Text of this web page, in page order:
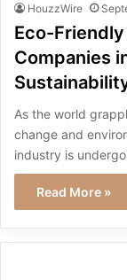
HouzzWire
Eco-
Companies
As the world
change and
industry is
Read More »